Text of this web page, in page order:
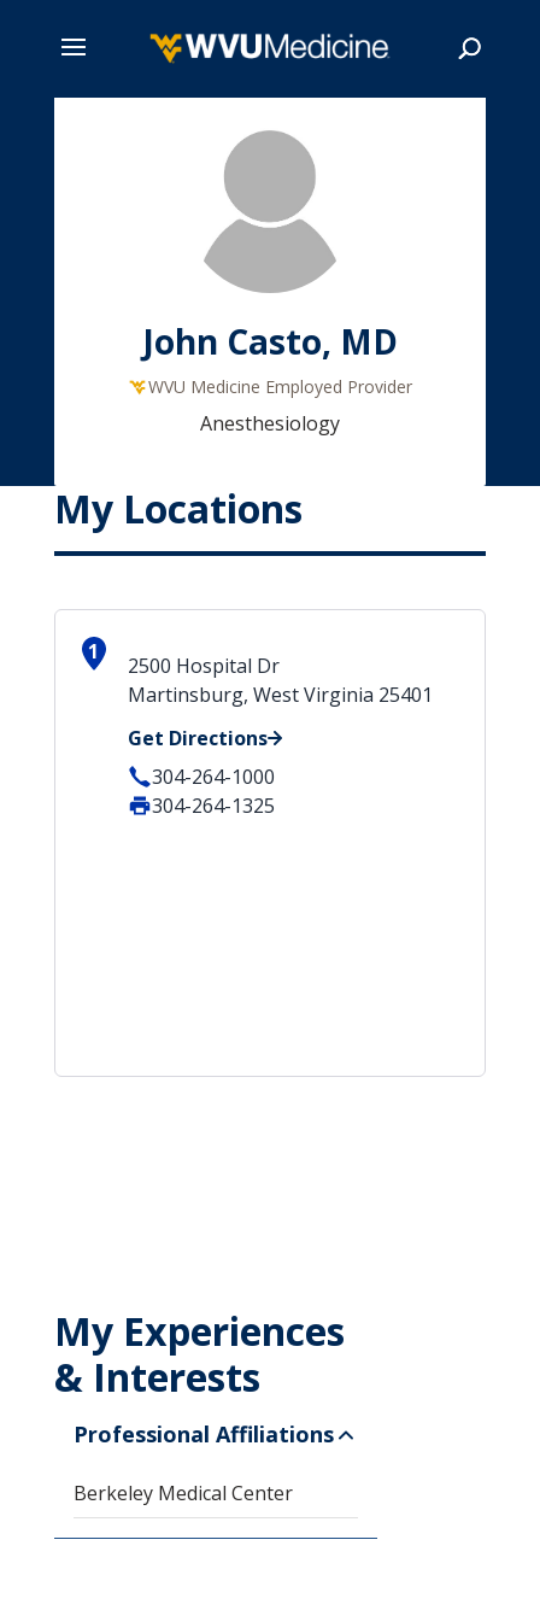
John Casto, MD
WVU Medicine Employed Provider
Anesthesiology
My Locations
1
2500 Hospital Dr
Martinsburg, West Virginia 25401
Get Directions
304-264-1000
304-264-1325
My Experiences
& Interests
Professional Affiliations
Berkeley Medical Center